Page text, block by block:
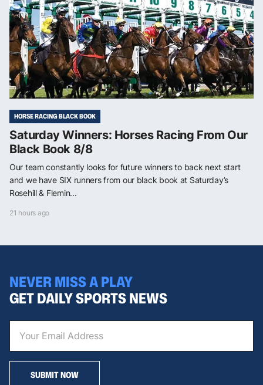
HORSE RACING BLACK BOOK
Saturday Winners: Horses Racing From Our
Black Book 8/8
Our team constantly looks for future winners to back next start
and we have SIX runners from our black book at Saturday’s
Rosehill & Flemin...
21 hours ago
NEVER MISS A PLAY
GET DAILY SPORTS NEWS
SUBMIT NOW